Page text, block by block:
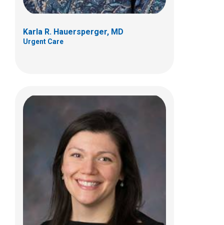
Karla R. Hauersperger, MD
Urgent Care
Marc S. Leder, MD